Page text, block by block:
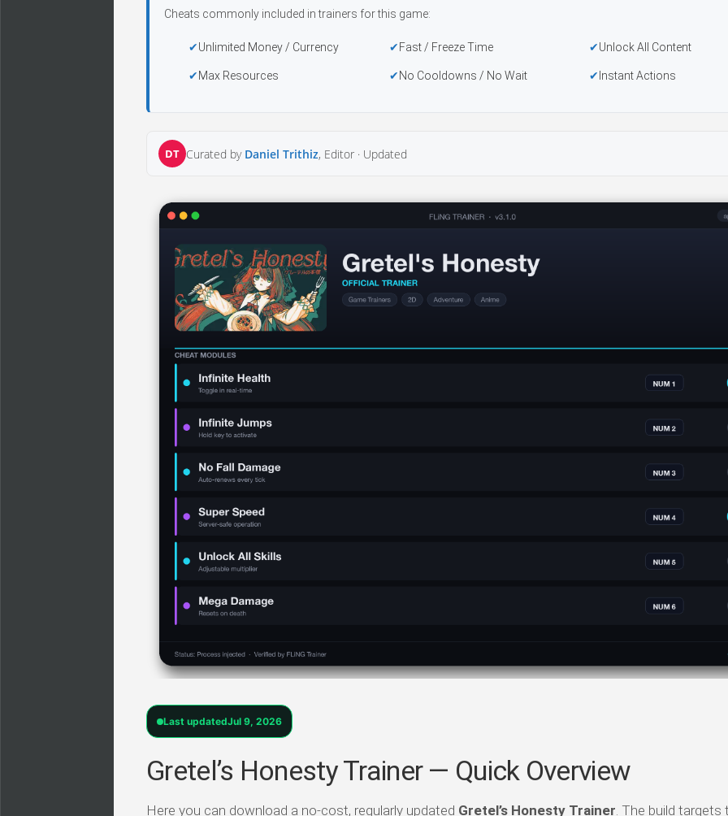
Cheats commonly included in trainers for this game:
Unlimited Money / Currency Fast / Freeze Time Unlock All Content
Max Resources No Cooldowns / No Wait Instant Actions
DT Curated by Daniel Trithiz, Editor · Updated
Last updatedJul 9, 2026
Gretel’s Honesty Trainer — Quick Overview
Here you can download a no-cost, regularly updated Gretel’s Honesty Trainer. The build targets